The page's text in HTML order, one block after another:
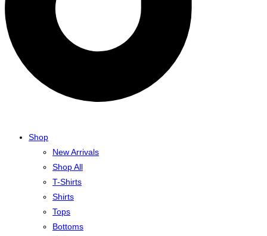
Shop
New Arrivals
Shop All
T-Shirts
Shirts
Tops
Bottoms